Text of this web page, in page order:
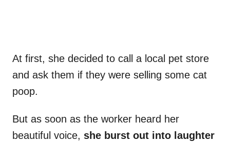
At first, she decided to call a local pet store
and ask them if they were selling some cat
poop.
But as soon as the worker heard her
beautiful voice, she burst out into laughter